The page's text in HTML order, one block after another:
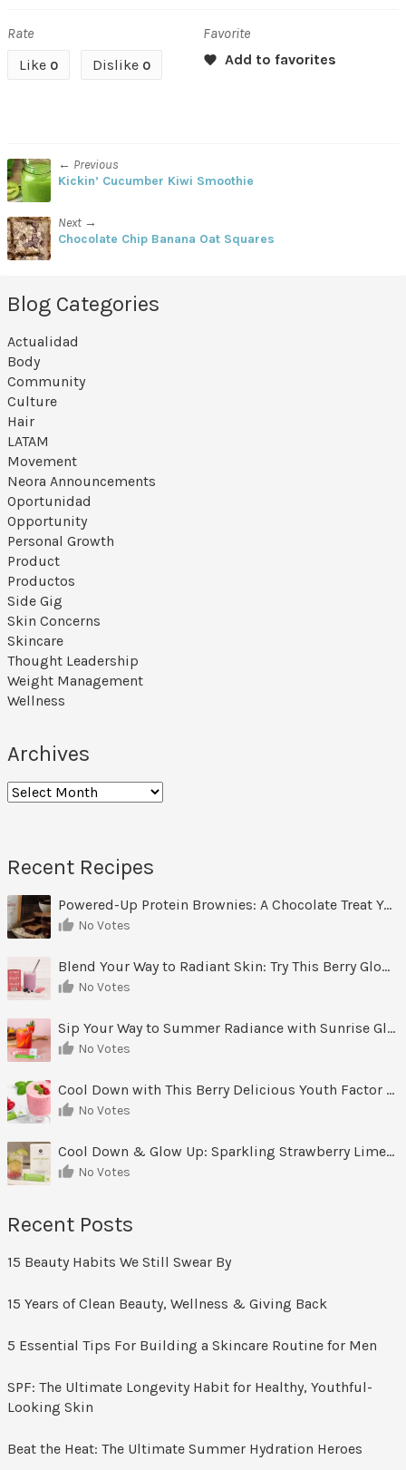
Rate
Like 0 Dislike 0
Favorite
← Previous
Kickin’ Cucumber Kiwi Smoothie
Next →
Chocolate Chip Banana Oat Squares
Blog Categories
Actualidad
Body
Community
Culture
Hair
LATAM
Movement
Neora Announcements
Oportunidad
Opportunity
Personal Growth
Product
Productos
Side Gig
Skin Concerns
Skincare
Thought Leadership
Weight Management
Wellness
Archives
Archives
Recent Recipes
Powered-Up Protein Brownies: A Chocolate Treat You Can Feel Good About
No Votes
Blend Your Way to Radiant Skin: Try This Berry Glow-Up Smoothie
No Votes
Sip Your Way to Summer Radiance with Sunrise Glow Lemonade
No Votes
Cool Down with This Berry Delicious Youth Factor Frozen Yogurt
No Votes
Cool Down & Glow Up: Sparkling Strawberry Limeade
No Votes
Recent Posts
15 Beauty Habits We Still Swear By
15 Years of Clean Beauty, Wellness & Giving Back
5 Essential Tips For Building a Skincare Routine for Men
SPF: The Ultimate Longevity Habit for Healthy, Youthful-
Looking Skin
Beat the Heat: The Ultimate Summer Hydration Heroes